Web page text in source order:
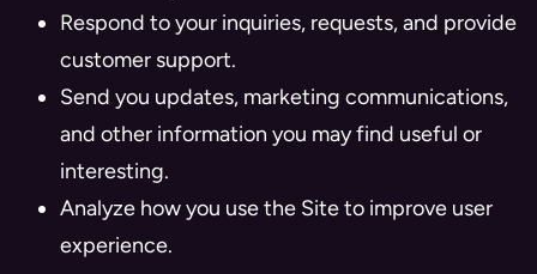
Respond to your inquiries, requests, and provide
customer support.
Send you updates, marketing communications,
and other information you may find useful or
interesting.
Analyze how you use the Site to improve user
experience.